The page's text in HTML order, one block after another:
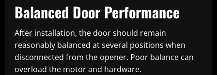
Balanced Door Performance
After installation, the door should remain
reasonably balanced at several positions when
disconnected from the opener. Poor balance can
overload the motor and hardware.